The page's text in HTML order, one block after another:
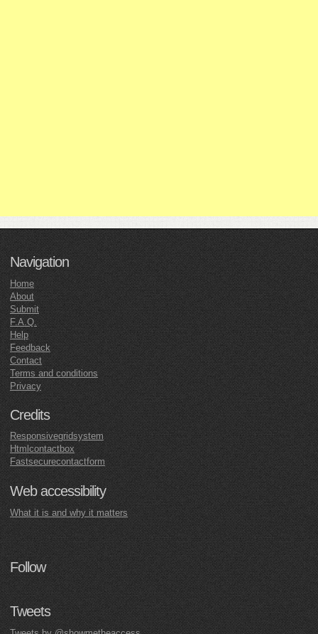
Navigation
Home
About
Submit
F.A.Q.
Help
Feedback
Contact
Terms and conditions
Privacy
Credits
Responsivegridsystem
Htmlcontactbox
Fastsecurecontactform
Web accessibility
What it is and why it matters
Follow
Tweets